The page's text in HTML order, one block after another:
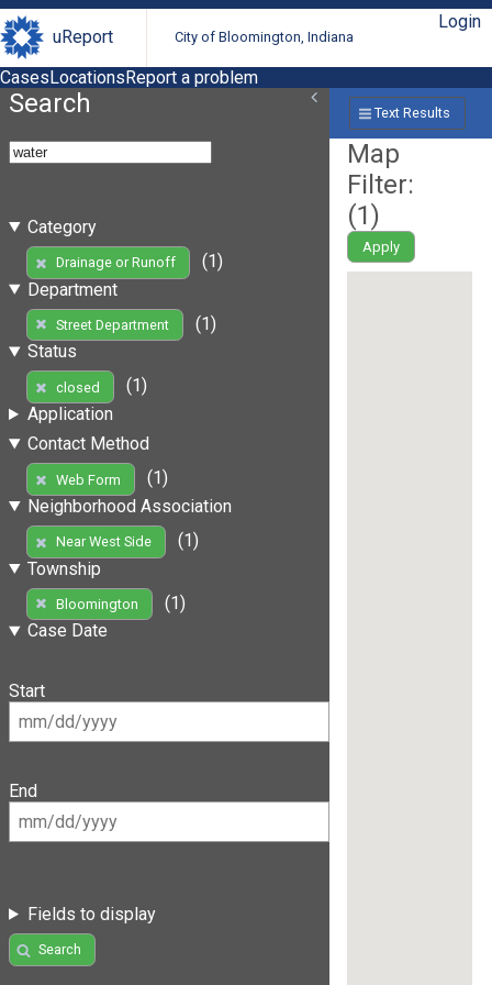
uReport City of Bloomington, Indiana
Login
CasesLocationsReport a problem
Search
Category
Drainage or Runoff
(1)
Department
Street Department
(1)
Status
closed
(1)
Application
Contact Method
Web Form
(1)
Neighborhood Association
Near West Side
(1)
Township
Bloomington
(1)
Case Date
Start
End
Fields to display
Search
Text Results
Map
Filter:
(1)
Apply